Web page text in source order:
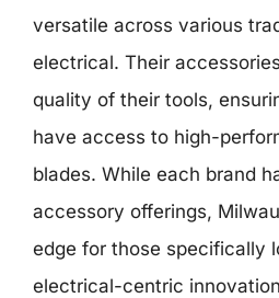
versatile across various
electrical. Their
quality of their tools,
have access to high-
blades. While each brand
accessory offerings,
edge for those specifically
electrical-centric